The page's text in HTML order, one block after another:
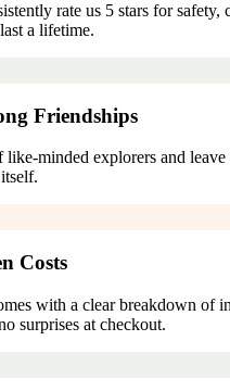
rate us 5 stars for safety,
a lifetime.
Friendships
like-minded explorers and
Costs
with a clear breakdown of
surprises at checkout.